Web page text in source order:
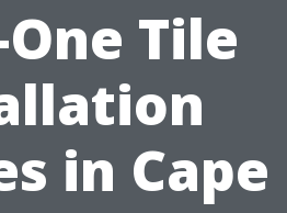
Tile
in Cape